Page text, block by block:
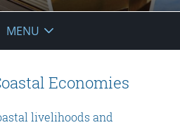
MENU
Economies
livelihoods and